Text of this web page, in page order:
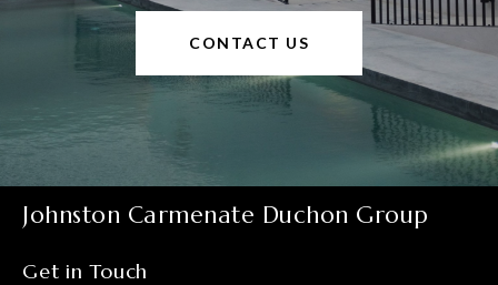
CONTACT US
Johnston Carmenate Duchon Group
Get in Touch